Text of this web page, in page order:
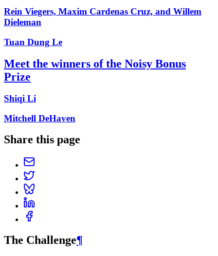
Rein Viegers, Maxim Cardenas Cruz, and Willem
Dieleman
Tuan Dung Le
Meet the winners of the Noisy Bonus
Prize
Shiqi Li
Mitchell DeHaven
Share this page
The Challenge¶